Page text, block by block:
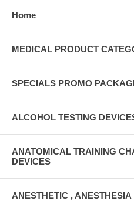
Home
MEDICAL PRODUCT
SPECIALS PROMO
ALCOHOL TESTING
ANATOMICAL TRAINING
DEVICES
ANESTHETIC ,